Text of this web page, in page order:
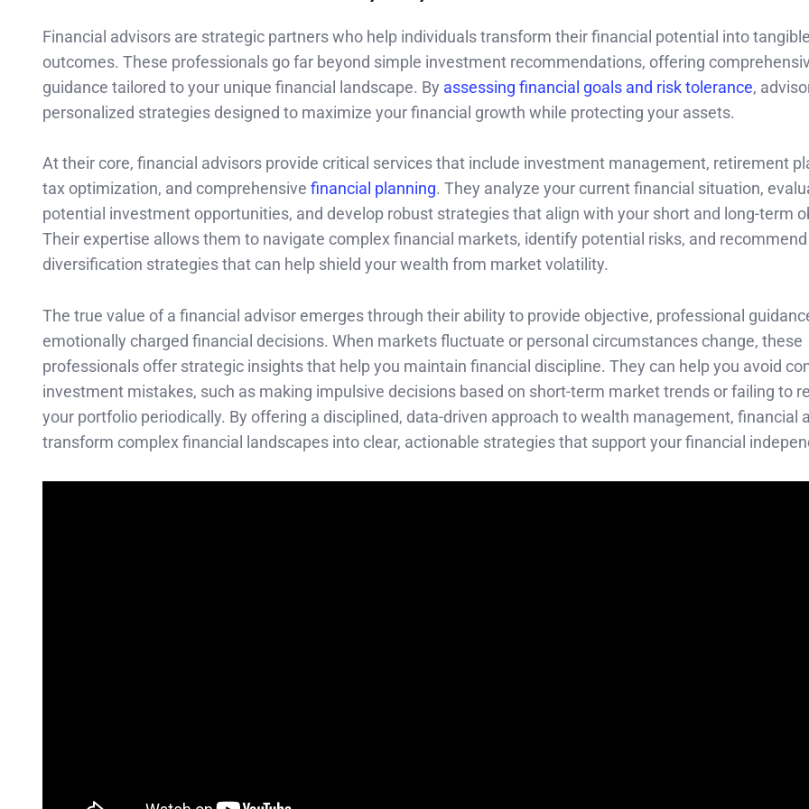
Financial advisors are strategic partners who help individuals transform their financial potential into
outcomes. These professionals go far beyond simple investment recommendations, offering
guidance tailored to your unique financial landscape. By assessing financial goals and risk tolerance,
personalized strategies designed to maximize your financial growth while protecting your assets.
At their core, financial advisors provide critical services that include investment management, retirement
tax optimization, and comprehensive financial planning. They analyze your current financial situation,
potential investment opportunities, and develop robust strategies that align with your short and long-term
Their expertise allows them to navigate complex financial markets, identify potential risks, and recommend
diversification strategies that can help shield your wealth from market volatility.
The true value of a financial advisor emerges through their ability to provide objective, professional
emotionally charged financial decisions. When markets fluctuate or personal circumstances change, these
professionals offer strategic insights that help you maintain financial discipline. They can help you avoid
investment mistakes, such as making impulsive decisions based on short-term market trends or failing to
your portfolio periodically. By offering a disciplined, data-driven approach to wealth management, financial
transform complex financial landscapes into clear, actionable strategies that support your financial